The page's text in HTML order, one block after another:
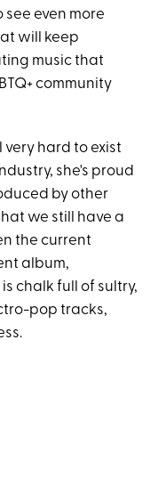
see even more
will keep
music that
community
very hard to exist
she's proud
by other
we still have a
the current
album,
chalk full of sultry,
pop tracks,